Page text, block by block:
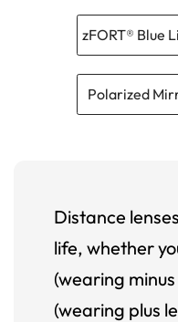
zFORT® Blue
Polarized
Distance
life, whether
(wearing
(wearing plus